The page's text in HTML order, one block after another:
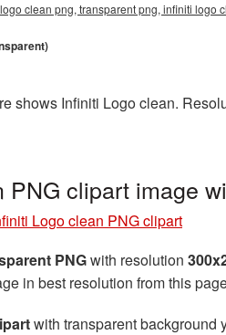
clean png, transparent png, infiniti logo
shows Infiniti Logo clean.
PNG clipart image
Logo clean PNG clipart
PNGwith resolution
in best resolution from this
with transparent background